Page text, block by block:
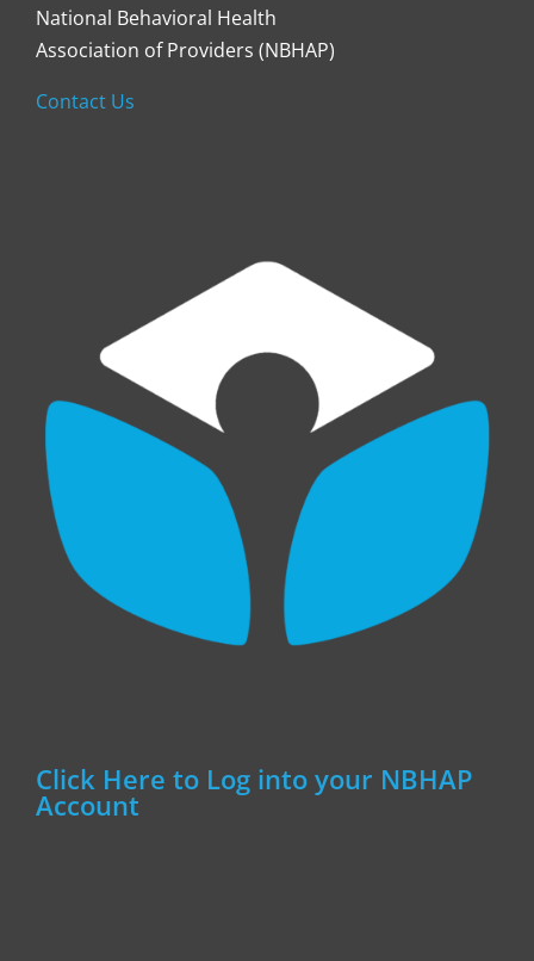
National Behavioral Health
Association of Providers (NBHAP)
Contact Us
Click Here to Log into your NBHAP
Account